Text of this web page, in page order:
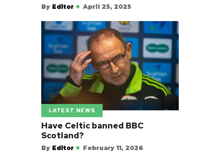
By Editor April 25, 2025
LATEST NEWS
Have Celtic banned BBC
Scotland?
By Editor February 11, 2026